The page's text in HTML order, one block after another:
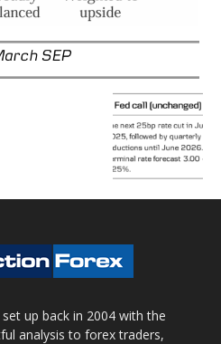
up back in 2004 with the
analysis to forex traders,